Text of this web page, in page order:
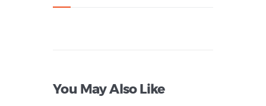
You May Also Like